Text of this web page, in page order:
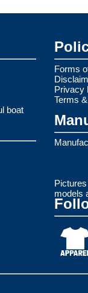
boat
Forms
Privacy
Terms
models